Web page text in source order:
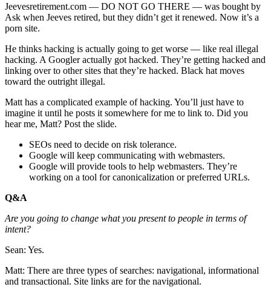
Jeevesretirement.com — DO NOT GO THERE — was bought by
Ask when Jeeves retired, but they didn’t get it renewed. Now it’s a
porn site.
He thinks hacking is actually going to get worse — like real illegal
hacking. A Googler actually got hacked. They’re getting hacked and
linking over to other sites that they’re hacked. Black hat moves
toward the outright illegal.
Matt has a complicated example of hacking. You’ll just have to
imagine it until he posts it somewhere for me to link to. Did you
hear me, Matt? Post the slide.
SEOs need to decide on risk tolerance.
Google will keep communicating with webmasters.
Google will provide tools to help webmasters. They’re
working on a tool for canonicalization or preferred URLs.
Q&A
Are you going to change what you present to people in terms of
intent?
Sean: Yes.
Matt: There are three types of searches: navigational, informational
and transactional. Site links are for the navigational.